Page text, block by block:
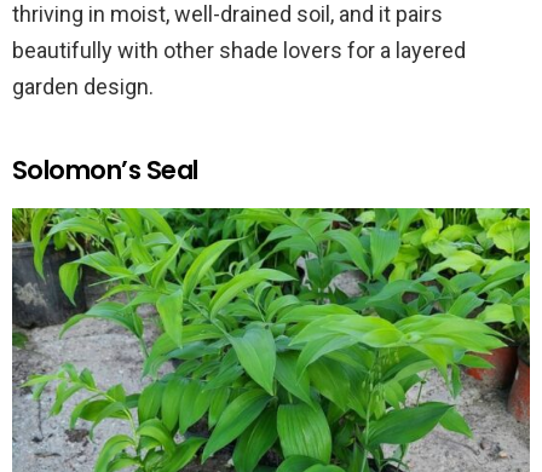
thriving in moist, well-drained soil, and it pairs
beautifully with other shade lovers for a layered
garden design.
Solomon’s Seal